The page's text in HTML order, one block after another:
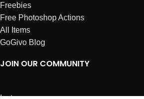
Freebies
Free Photoshop Actions
All Items
GoGivo Blog
JOIN OUR COMMUNITY